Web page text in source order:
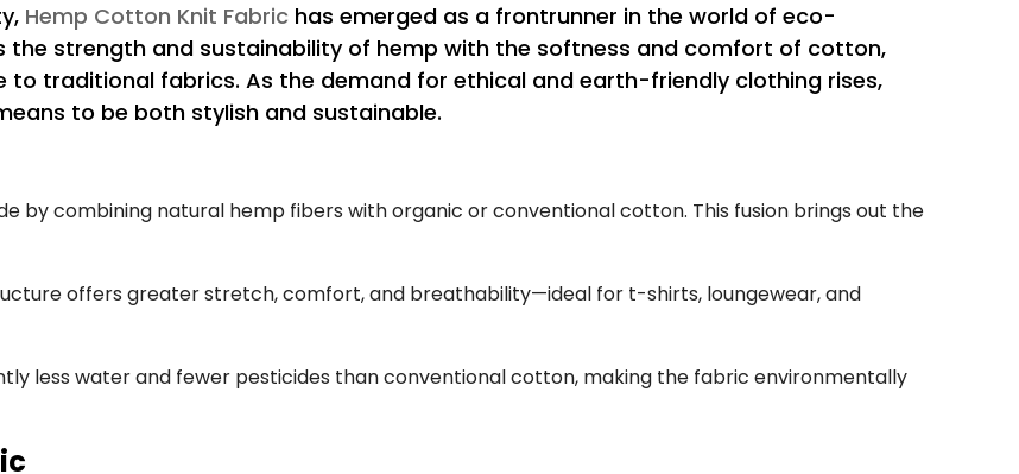
Hemp Cotton Knit Fabric has emerged as a frontrunner in the world of eco-
the strength and sustainability of hemp with the softness and comfort of cotton,
to traditional fabrics. As the demand for ethical and earth-friendly clothing rises,
to be both stylish and sustainable.
by combining natural hemp fibers with organic or conventional cotton. This fusion brings out the
offers greater stretch, comfort, and breathability—ideal for t-shirts, loungewear, and
less water and fewer pesticides than conventional cotton, making the fabric environmentally